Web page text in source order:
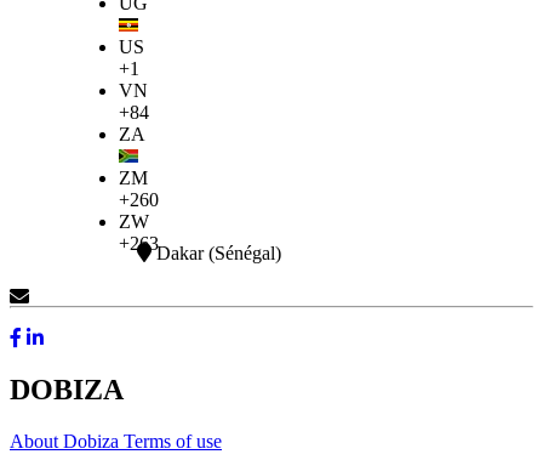
US
+1
VN
+84
ZA
ZM
+260
ZW
+263Dakar (Sénégal)
DOBIZA
About Dobiza Terms of use